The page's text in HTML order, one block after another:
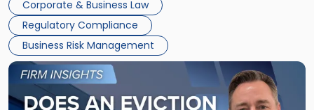
Success […]
Corporate & Business Law
Regulatory Compliance
Business Risk Management
Link
post